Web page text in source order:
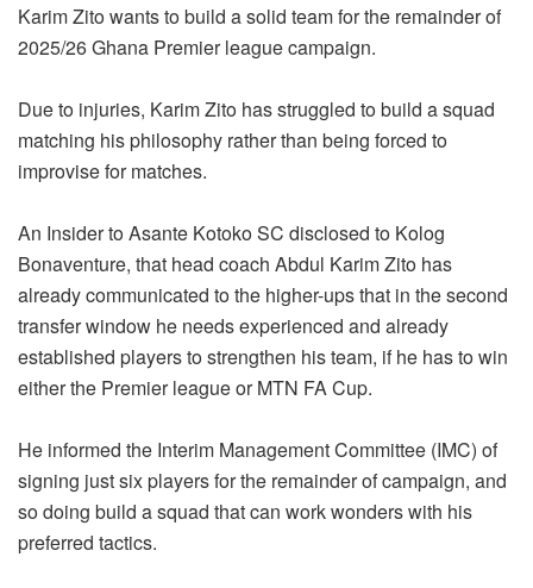
Karim Zito wants to build a solid team for the remainder of
2025/26 Ghana Premier league campaign.
Due to injuries, Karim Zito has struggled to build a squad
matching his philosophy rather than being forced to
improvise for matches.
An Insider to Asante Kotoko SC disclosed to Kolog
Bonaventure, that head coach Abdul Karim Zito has
already communicated to the higher-ups that in the second
transfer window he needs experienced and already
established players to strengthen his team, if he has to win
either the Premier league or MTN FA Cup.
He informed the Interim Management Committee (IMC) of
signing just six players for the remainder of campaign, and
so doing build a squad that can work wonders with his
preferred tactics.